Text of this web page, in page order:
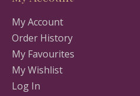
My Account
Order History
My Favourites
My Wishlist
Log In